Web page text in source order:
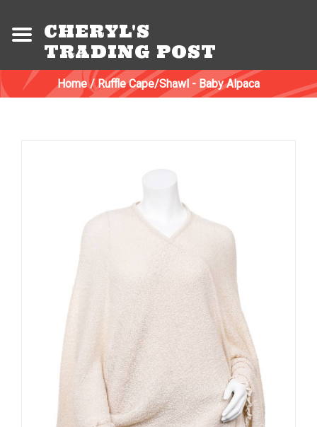
CHERYL'S
TRADING POST
Home/Ruffle Cape/Shawl - Baby Alpaca